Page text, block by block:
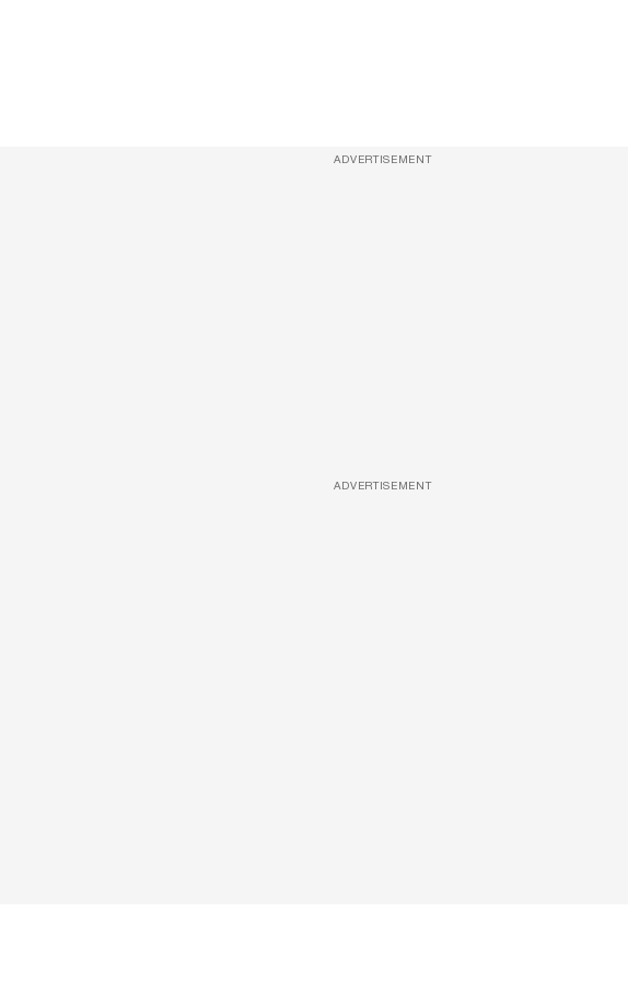
ADVERTISEMENT
ADVERTISEMENT